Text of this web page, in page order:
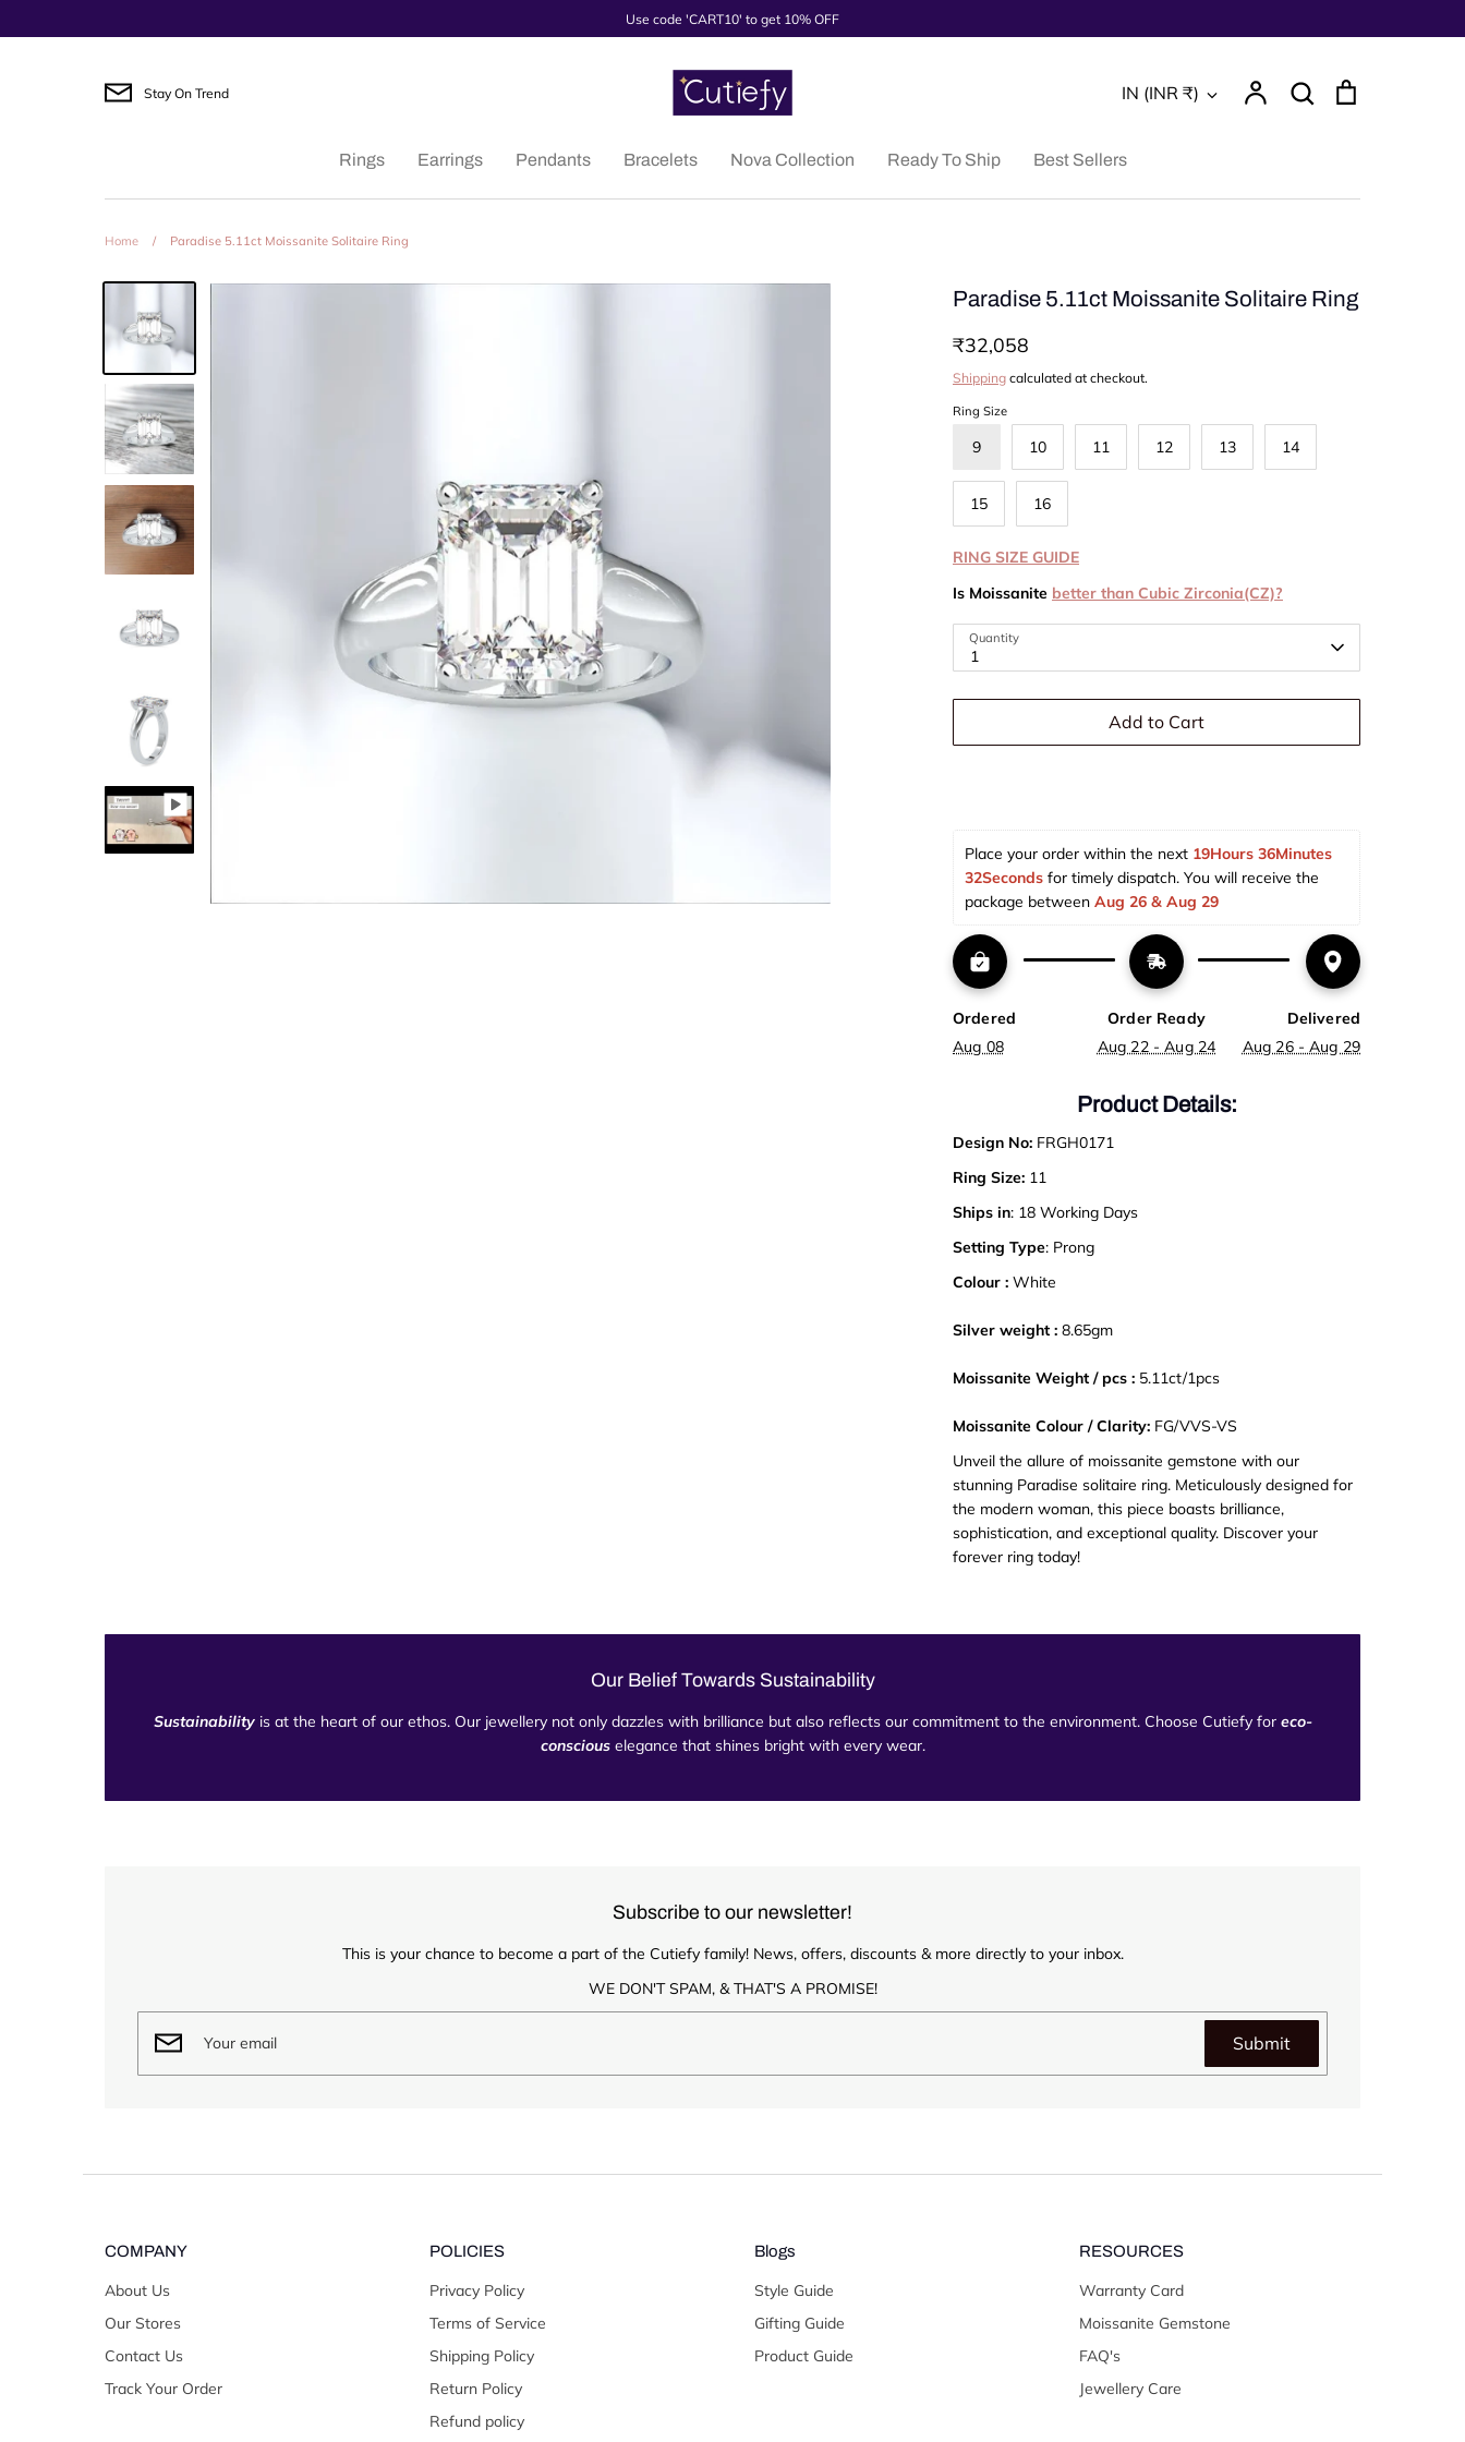
to
Use code 'CART10' to get 10% OFF
Stay On Trend Currency
IN (INR ₹) Account Search
Search
Rings Earrings Pendants Bracelets Nova Collection Ready To Ship Best Sellers
Home / Paradise 5.11ct Moissanite Solitaire Ring
Paradise 5.11ct Moissanite Solitaire Ring
₹32,058
Shipping calculated at checkout.
Ring Size
9 10 11 12 13 14
15 16
RING SIZE GUIDE
Is Moissanite better than Cubic Zirconia(CZ)?
Quantity
1
Add to Cart
Place your order within the next 19Hours 36Minutes
32Seconds for timely dispatch. You will receive the
package between Aug 26 & Aug 29
Ordered
Aug 08
Order Ready
Aug 22 - Aug 24
Delivered
Aug 26 - Aug 29
Product Details:
Design No: FRGH0171
Ring Size: 11
Ships in: 18 Working Days
Setting Type: Prong
Colour : White
Silver weight : 8.65gm
Moissanite Weight / pcs : 5.11ct/1pcs
Moissanite Colour / Clarity: FG/VVS-VS
Unveil the allure of moissanite gemstone with our
stunning Paradise solitaire ring. Meticulously designed for
the modern woman, this piece boasts brilliance,
sophistication, and exceptional quality. Discover your
forever ring today!
Our Belief Towards Sustainability
Sustainabilityis at the heart of our ethos. Our jewellery not only dazzles with brilliance but also reflects our commitment to the environment. Choose Cutiefy for eco-
consciouselegance that shines bright with every wear.
Subscribe to our newsletter!
This is your chance to become a part of the Cutiefy family! News, offers, discounts & more directly to your inbox.
WE DON'T SPAM, & THAT'S A PROMISE!
Submit
COMPANY
About Us
Our Stores
Contact Us
Track Your Order
POLICIES
Privacy Policy
Terms of Service
Shipping Policy
Return Policy
Refund policy
Blogs
Style Guide
Gifting Guide
Product Guide
RESOURCES
Warranty Card
Moissanite Gemstone
FAQ's
Jewellery Care